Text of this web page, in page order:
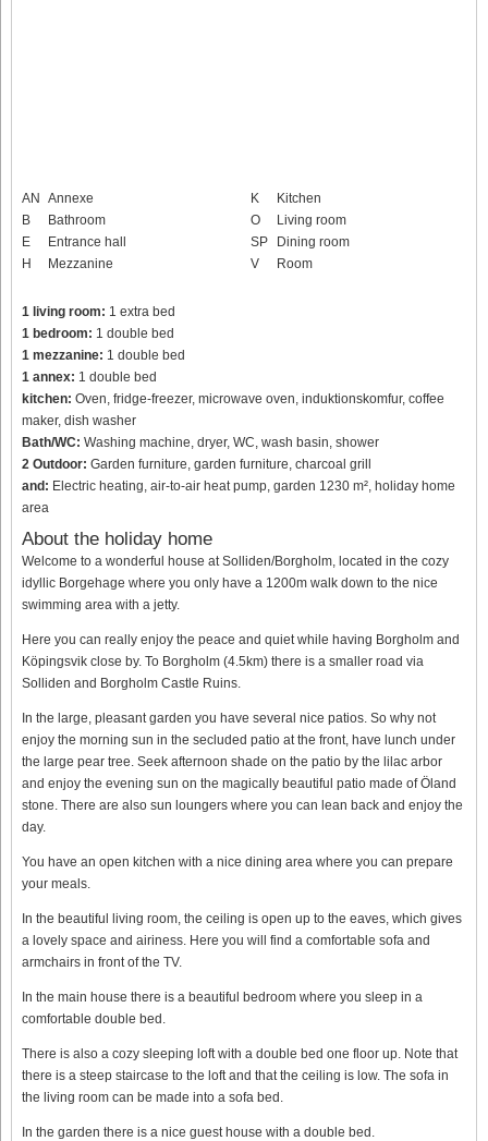
AN Annexe
B
Bathroom
E
Entrance hall
H
Mezzanine
K
Kitchen
O
Living room
SP
Dining room
V
Room
1 living room: 1 extra bed
1 bedroom: 1 double bed
1 mezzanine: 1 double bed
1 annex: 1 double bed
kitchen: Oven, fridge-freezer, microwave oven, induktionskomfur, coffee
maker, dish washer
Bath/WC: Washing machine, dryer, WC, wash basin, shower
2 Outdoor: Garden furniture, garden furniture, charcoal grill
and: Electric heating, air-to-air heat pump, garden 1230 m², holiday home
area
About the holiday home
Welcome to a wonderful house at Solliden/Borgholm, located in the cozy
idyllic Borgehage where you only have a 1200m walk down to the nice
swimming area with a jetty.
Here you can really enjoy the peace and quiet while having Borgholm and
Köpingsvik close by. To Borgholm (4.5km) there is a smaller road via
Solliden and Borgholm Castle Ruins.
In the large, pleasant garden you have several nice patios. So why not
enjoy the morning sun in the secluded patio at the front, have lunch under
the large pear tree. Seek afternoon shade on the patio by the lilac arbor
and enjoy the evening sun on the magically beautiful patio made of Öland
stone. There are also sun loungers where you can lean back and enjoy the
day.
You have an open kitchen with a nice dining area where you can prepare
your meals.
In the beautiful living room, the ceiling is open up to the eaves, which gives
a lovely space and airiness. Here you will find a comfortable sofa and
armchairs in front of the TV.
In the main house there is a beautiful bedroom where you sleep in a
comfortable double bed.
There is also a cozy sleeping loft with a double bed one floor up. Note that
there is a steep staircase to the loft and that the ceiling is low. The sofa in
the living room can be made into a sofa bed.
In the garden there is a nice guest house with a double bed.